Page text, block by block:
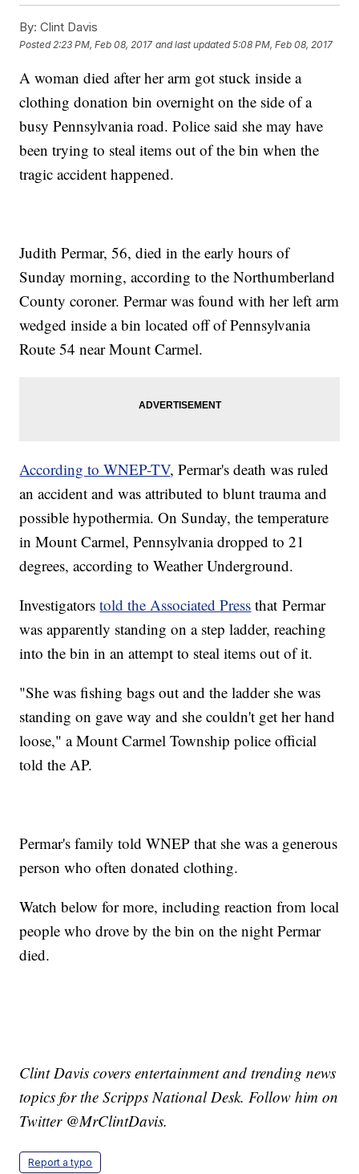
By: Clint Davis
Posted 2:23 PM, Feb 08, 2017 and last updated 5:08 PM, Feb 08, 2017
A woman died after her arm got stuck inside a
clothing donation bin overnight on the side of a
busy Pennsylvania road. Police said she may have
been trying to steal items out of the bin when the
tragic accident happened.
Judith Permar, 56, died in the early hours of
Sunday morning, according to the Northumberland
County coroner. Permar was found with her left arm
wedged inside a bin located off of Pennsylvania
Route 54 near Mount Carmel.
According to WNEP-TV, Permar's death was ruled
an accident and was attributed to blunt trauma and
possible hypothermia. On Sunday, the temperature
in Mount Carmel, Pennsylvania dropped to 21
degrees, according to Weather Underground.
Investigatorstold the Associated Press that Permar
was apparently standing on a step ladder, reaching
into the bin in an attempt to steal items out of it.
"She was fishing bags out and the ladder she was
standing on gave way and she couldn't get her hand
loose," a Mount Carmel Township police official
told the AP.
Permar's family told WNEP that she was a generous
person who often donated clothing.
Watch below for more, including reaction from local
people who drove by the bin on the night Permar
died.
Clint Davis covers entertainment and trending news
topics for the Scripps National Desk. Follow him on
Twitter @MrClintDavis.
Report a typo